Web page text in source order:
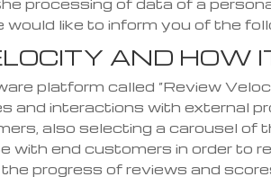
processing of data of a
like to inform you of the
AND HOW
platform called “Review
and interactions with external
also selecting a carousel of
with end customers in order to
progress of reviews and